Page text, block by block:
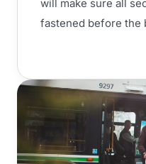
will make sure all
fastened before the